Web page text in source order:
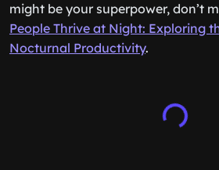
might be your superpower, don’t
People Thrive at Night: Exploring
Nocturnal Productivity.